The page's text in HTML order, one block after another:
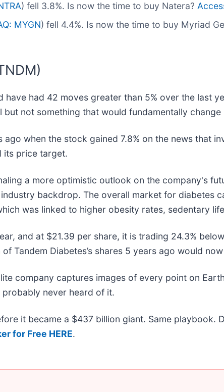
) fell 3.8%. Is now the time to buy Natera?
MYGN) fell 4.4%. Is now the time to buy Myriad
have had 42 moves greater than 5% over the last
not something that would fundamentally
when the stock gained 7.8% on the news that
its price target.
a more optimistic outlook on the company's
backdrop. The overall market for diabetes
was linked to higher obesity rates, sedentary
and at $21.39 per share, it is trading 24.3%
Tandem Diabetes’s shares 5 years ago would
company captures images of every point on
probably never heard of it.
it became a $437 billion giant. Same playbook.
for Free HERE.